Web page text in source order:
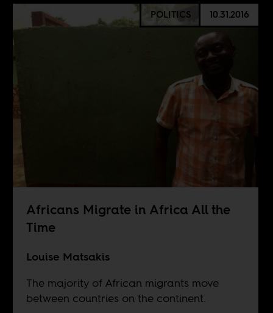
POLITICS 10.31.2016
Africans Migrate in Africa All the
Time
Louise Matsakis
The majority of African migrants move
between countries on the continent.